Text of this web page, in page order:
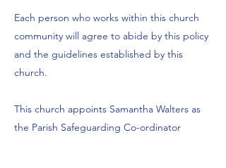
Each person who works within this church
community will agree to abide by this policy
and the guidelines established by this
church.
This church appoints Samantha Walters as
the Parish Safeguarding Co-ordinator